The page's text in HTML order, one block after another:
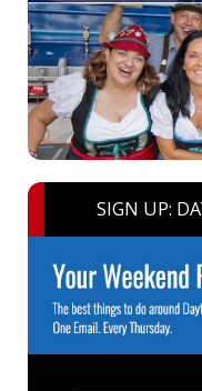
SIGN UP: